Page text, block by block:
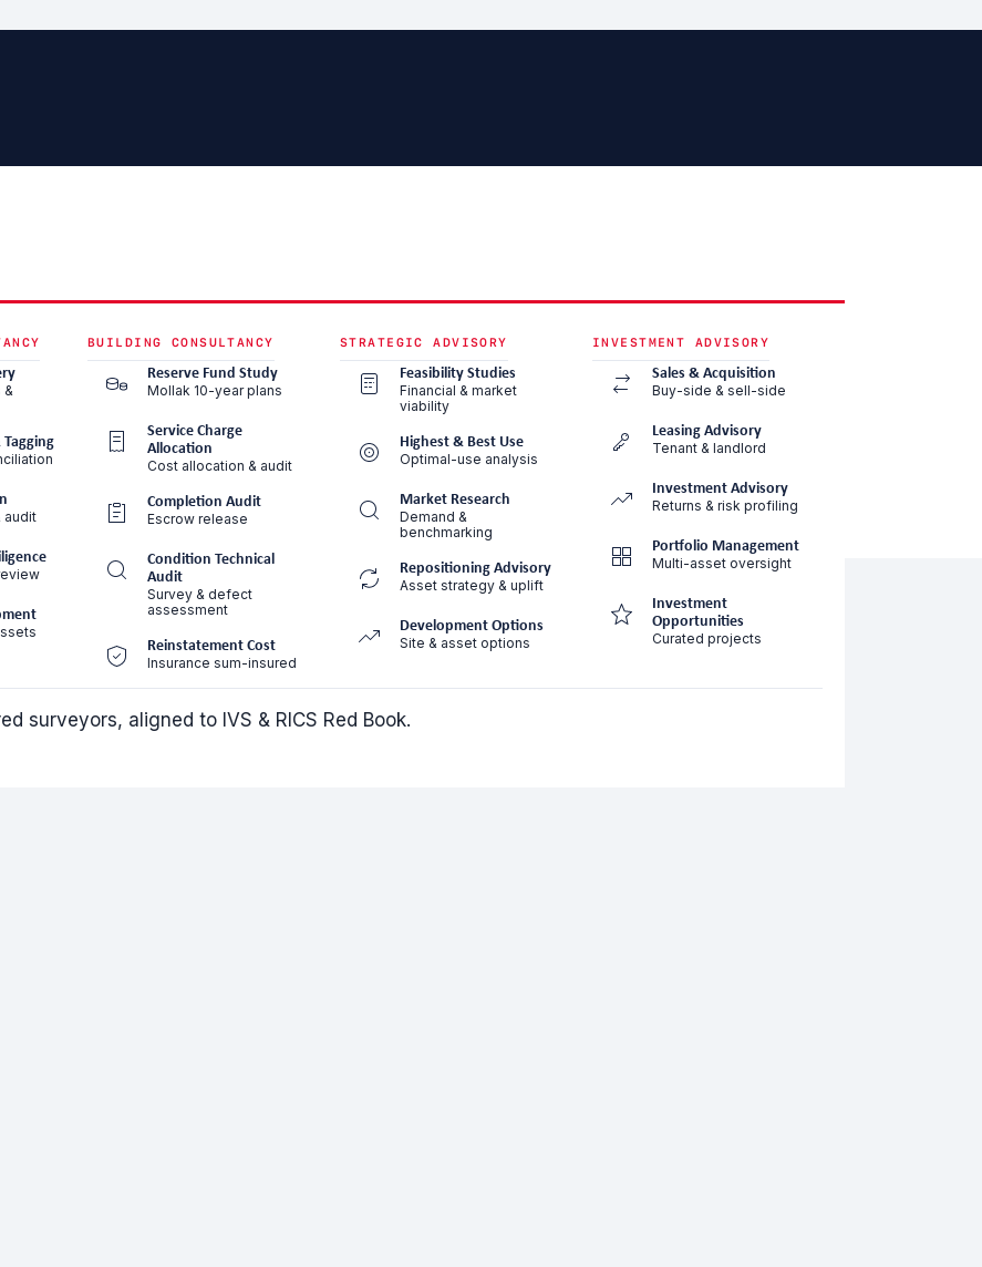
&
audit
BUILDING CONSULTANCY
Reserve Fund Study
Mollak 10-year plans
Service Charge
Allocation
Cost allocation & audit
Completion Audit
Escrow release
Condition Technical
Audit
Survey & defect
assessment
Reinstatement Cost
Insurance sum-insured
STRATEGIC ADVISORY
Feasibility Studies
Financial & market
viability
Highest & Best Use
Optimal-use analysis
Market Research
Demand &
benchmarking
Repositioning Advisory
Asset strategy & uplift
Development Options
Site & asset options
INVESTMENT ADVISORY
Sales & Acquisition
Buy-side & sell-side
Leasing Advisory
Tenant & landlord
Investment Advisory
Returns & risk profiling
Portfolio Management
Multi-asset oversight
Investment
Opportunities
Curated projects
surveyors, aligned to IVS & RICS Red Book.